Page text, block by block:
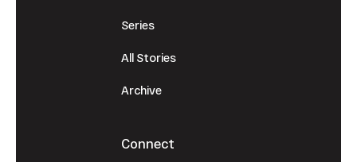
Series
All Stories
Archive
Connect